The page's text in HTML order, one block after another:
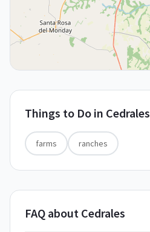
Things to Do in Cedrales
farms ranches
FAQ about Cedrales